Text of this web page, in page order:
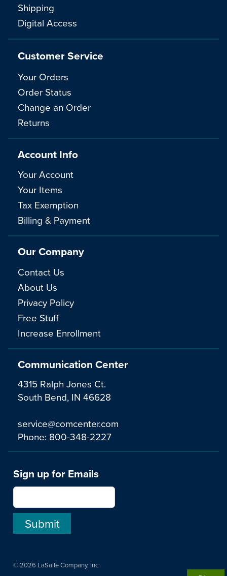
Communication Center
4315 Ralph Jones Ct.
South Bend, IN 46628
service@comcenter.com
Phone: 800-348-2227
Shipping
Digital Access
Customer Service
Your Orders
Order Status
Change an Order
Returns
Account Info
Your Account
Your Items
Tax Exemption
Billing & Payment
Our Company
Contact Us
About Us
Privacy Policy
Free Stuff
Increase Enrollment
Sign up for Emails
© 2026 LaSalle Company, Inc.